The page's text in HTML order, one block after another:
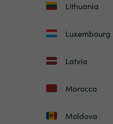
Lithuania
Luxembourg
Latvia
Morocco
Moldova